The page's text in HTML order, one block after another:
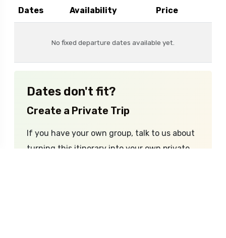
Dates Availability Price
No fixed departure dates available yet.
Dates don't fit?
Create a Private Trip
If you have your own group, talk to us about
turning this itinerary into your own private